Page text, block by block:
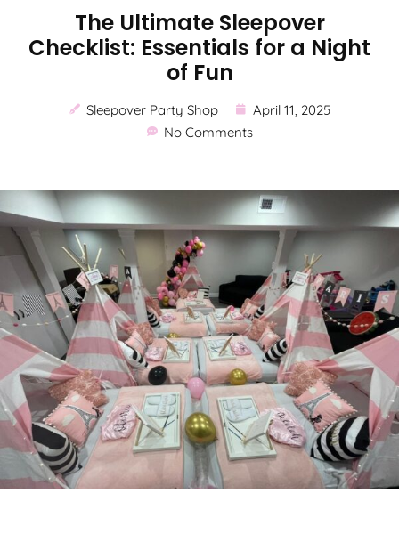
The Ultimate Sleepover
Checklist: Essentials for a Night
of Fun
Sleepover Party Shop
April 11, 2025
No Comments